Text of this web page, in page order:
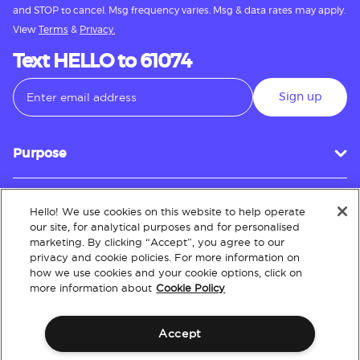
and STOP to cancel. Msg frequency varies. Msg & data rates may apply.
View Terms & Privacy.
Text HELLO to 61074
Sign up
Purpose
Customer Service
About
Hello! We use cookies on this website to help operate
our site, for analytical purposes and for personalised
marketing. By clicking “Accept”, you agree to our
privacy and cookie policies. For more information on
how we use cookies and your cookie options, click on
more information about Cookie Policy
Accept